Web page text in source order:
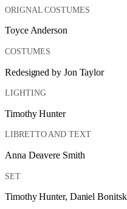
ORIGNAL COSTUMES
Toyce Anderson
COSTUMES
Redesigned by Jon Taylor
LIGHTING
Timothy Hunter
LIBRETTO AND TEXT
Anna Deavere Smith
SET
Timothy Hunter, Daniel